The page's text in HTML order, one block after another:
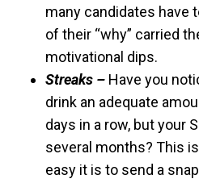
many candidates have
of their “why” carried
motivational dips.
Streaks – Have you
drink an adequate
days in a row, but your
several months? This
easy it is to send a